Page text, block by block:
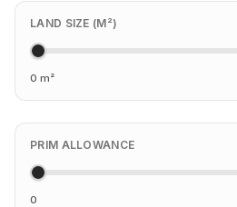
LAND SIZE (M²)
0 m²
PRIM ALLOWANCE
0